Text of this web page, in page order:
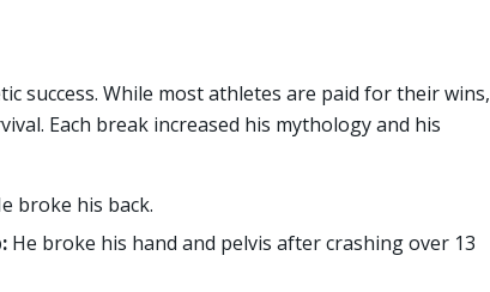
success. While most athletes are paid for their wins,
Each break increased his mythology and his
broke his back.
He broke his hand and pelvis after crashing over 13